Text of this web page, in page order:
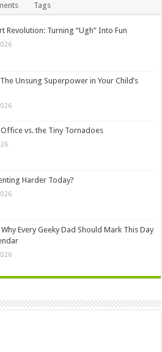
Tags
Revolution: Turning “Ugh” Into Fun
Unsung Superpower in Your Child’s
vs. the Tiny Tornadoes
Harder Today?
Every Geeky Dad Should Mark This Day